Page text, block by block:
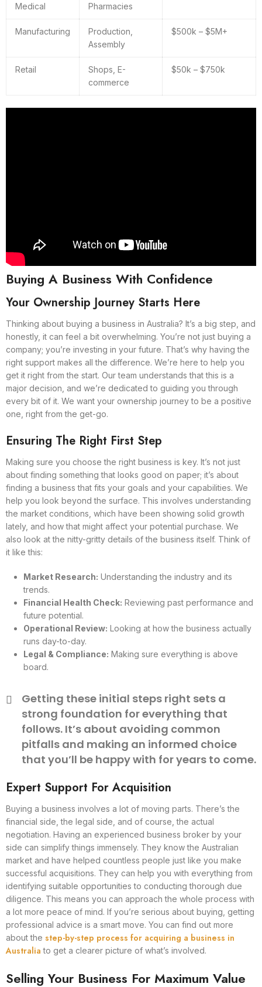
Medical Pharmacies
Manufacturing
Production,
Assembly
$500k – $5M+
Retail
Shops, E-
commerce
$50k – $750k
Buying A Business With Confidence
Your Ownership Journey Starts Here
Thinking about buying a business in Australia? It’s a big step, and
honestly, it can feel a bit overwhelming. You’re not just buying a
company; you’re investing in your future. That’s why having the
right support makes all the difference. We’re here to help you
get it right from the start. Our team understands that this is a
major decision, and we’re dedicated to guiding you through
every bit of it. We want your ownership journey to be a positive
one, right from the get-go.
Ensuring The Right First Step
Making sure you choose the right business is key. It’s not just
about finding something that looks good on paper; it’s about
finding a business that fits your goals and your capabilities. We
help you look beyond the surface. This involves understanding
the market conditions, which have been showing solid growth
lately, and how that might affect your potential purchase. We
also look at the nitty-gritty details of the business itself. Think of
it like this:
Market Research: Understanding the industry and its
trends.
Financial Health Check: Reviewing past performance and
future potential.
Operational Review: Looking at how the business actually
runs day-to-day.
Legal & Compliance: Making sure everything is above
board.
Getting these initial steps right sets a
strong foundation for everything that
follows. It’s about avoiding common
pitfalls and making an informed choice
that you’ll be happy with for years to come.
Expert Support For Acquisition
Buying a business involves a lot of moving parts. There’s the
financial side, the legal side, and of course, the actual
negotiation. Having an experienced business broker by your
side can simplify things immensely. They know the Australian
market and have helped countless people just like you make
successful acquisitions. They can help you with everything from
identifying suitable opportunities to conducting thorough due
diligence. This means you can approach the whole process with
a lot more peace of mind. If you’re serious about buying, getting
professional advice is a smart move. You can find out more
about the step-by-step process for acquiring a business in
Australia to get a clearer picture of what’s involved.
Selling Your Business For Maximum Value